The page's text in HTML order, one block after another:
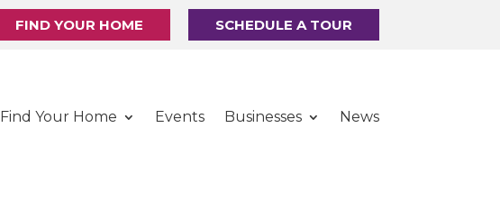
FIND YOUR HOME SCHEDULE A TOUR
Find Your Home Events Businesses News